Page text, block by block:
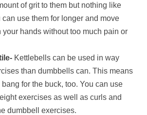
of grit to them but nothing like
use them for longer and move
your hands without too much pain or
Kettlebells can be used in way
than dumbbells can. This means
for the buck, too. You can use
exercises as well as curls and
dumbbell exercises.